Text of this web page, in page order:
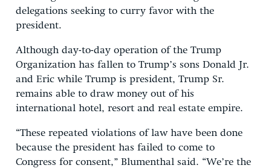
delegations seeking to curry favor with the
president.
Although day-to-day operation of the Trump
Organization has fallen to Trump’s sons Donald Jr.
and Eric while Trump is president, Trump Sr.
remains able to draw money out of his
international hotel, resort and real estate empire.
“These repeated violations of law have been done
because the president has failed to come to
Congress for consent,” Blumenthal said. “We’re the